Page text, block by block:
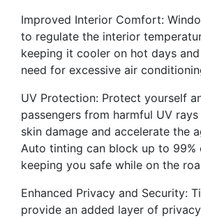
Improved Interior Comfort:
to regulate the interior
keeping it cooler on hot days
need for excessive air
UV Protection: Protect yourself
passengers from harmful UV
skin damage and accelerate the
Auto tinting can block up to 99%
keeping you safe while on the
Enhanced Privacy and Security:
provide an added layer of